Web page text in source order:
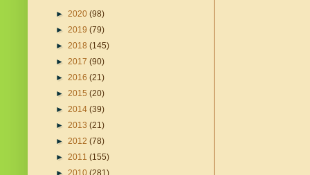
► 2020 (98)
► 2019 (79)
► 2018 (145)
► 2017 (90)
► 2016 (21)
► 2015 (20)
► 2014 (39)
► 2013 (21)
► 2012 (78)
► 2011 (155)
► 2010 (281)